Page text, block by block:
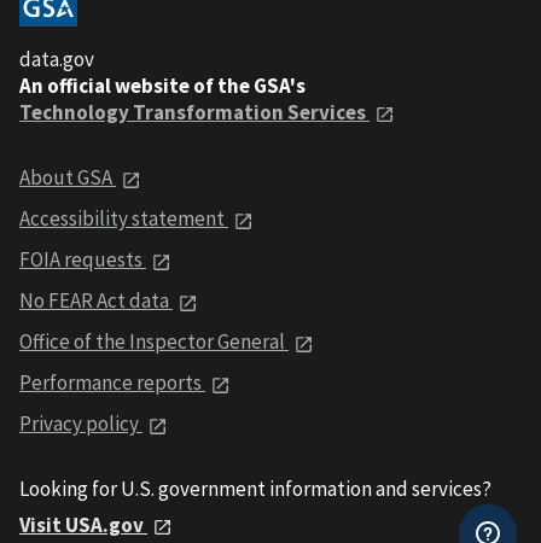
data.gov
An official website of the GSA's
Technology Transformation Services
About GSA
Accessibility statement
FOIA requests
No FEAR Act data
Office of the Inspector General
Performance reports
Privacy policy
Looking for U.S. government information and services?
Visit USA.gov